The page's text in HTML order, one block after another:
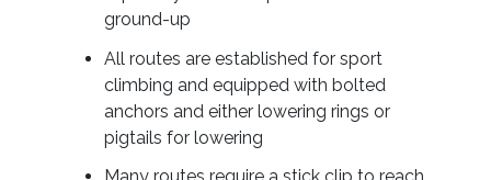
ground-up
All routes are established for sport
climbing and equipped with bolted
anchors and either lowering rings or
pigtails for lowering